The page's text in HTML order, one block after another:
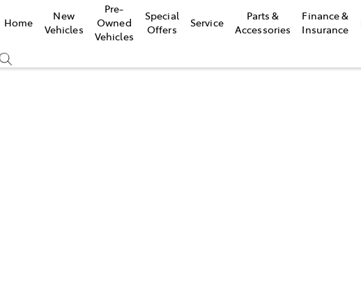
Home
New
Vehicles
Pre-
Owned
Vehicles
Special
Offers
Service
Parts &
Accessories
Finance &
Insurance